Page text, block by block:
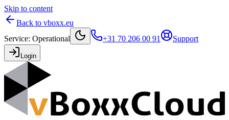
Skip to content
Back to vboxx.eu
Service: Operational +31 70 206 00 91 Support
Login